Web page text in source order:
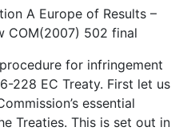
A Europe of Results –
COM(2007) 502 final
for infringement
228 EC Treaty. First let us
essential
Treaties. This is set out in